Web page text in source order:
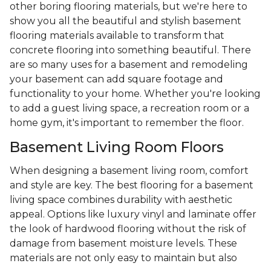
other boring flooring materials, but we're here to
show you all the beautiful and stylish basement
flooring materials available to transform that
concrete flooring into something beautiful. There
are so many uses for a basement and remodeling
your basement can add square footage and
functionality to your home. Whether you're looking
to add a guest living space, a recreation room or a
home gym, it's important to remember the floor.
Basement Living Room Floors
When designing a basement living room, comfort
and style are key. The best flooring for a basement
living space combines durability with aesthetic
appeal. Options like luxury vinyl and laminate offer
the look of hardwood flooring without the risk of
damage from basement moisture levels. These
materials are not only easy to maintain but also